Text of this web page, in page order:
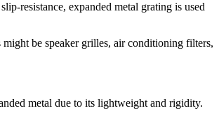
resistance, expanded metal grating is used
be speaker grilles, air conditioning filters,
metal due to its lightweight and rigidity.